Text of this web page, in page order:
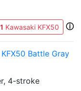
Kawasaki KFX50 ⓘ
Battle Gray
4-stroke